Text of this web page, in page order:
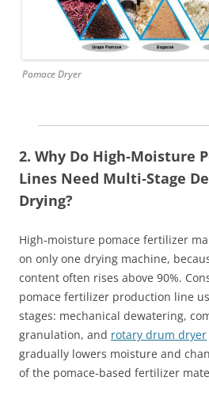
Pomace Dryer
2. Why Do High‑Moisture
Lines Need Multi‑Stage
Drying?
High‑moisture pomace fertilizer
on only one drying machine,
content often rises above 90%.
pomace fertilizer production line
stages: mechanical dewatering,
granulation, and rotary drum dryer
gradually lowers moisture and
of the pomace‑based fertilizer